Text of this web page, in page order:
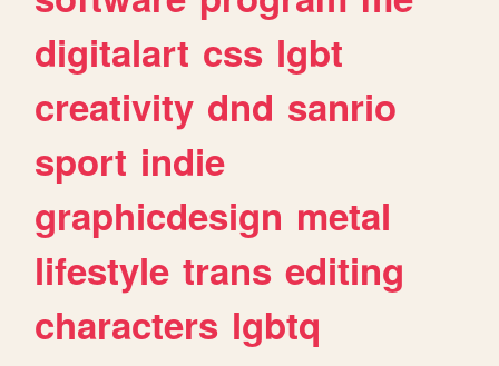
digitalart css lgbt
creativity dnd sanrio
sport indie
graphicdesign metal
lifestyle trans editing
characters lgbtq